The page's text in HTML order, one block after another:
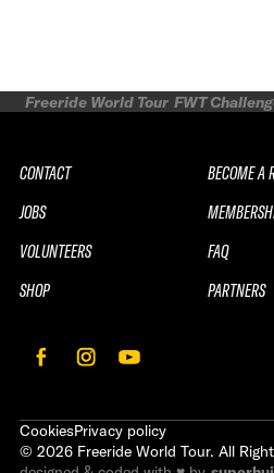
Freeride World Tour FWT
CONTACT
JOBS
VOLUNTEERS
SHOP
BECOME A
FAQ
PARTNERS
CookiesPrivacy policy
© 2026 Freeride World Tour. All